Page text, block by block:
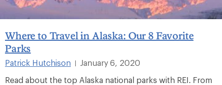
Where to Travel in Alaska: Our 8 Favorite
Parks
Patrick Hutchison |
January 6, 2020
Read about the top Alaska national parks with REI. From